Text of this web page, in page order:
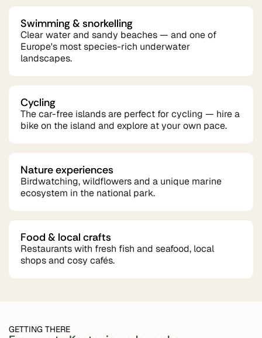
Swimming & snorkelling
Clear water and sandy beaches — and one of
Europe's most species-rich underwater
landscapes.
Cycling
The car-free islands are perfect for cycling — hire a
bike on the island and explore at your own pace.
Nature experiences
Birdwatching, wildflowers and a unique marine
ecosystem in the national park.
Food & local crafts
Restaurants with fresh fish and seafood, local
shops and cosy cafés.
GETTING THERE